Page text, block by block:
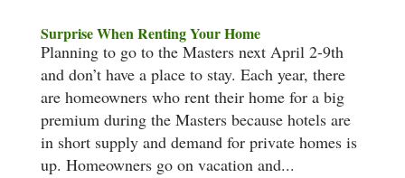
Surprise When Renting Your Home
Planning to go to the Masters next April 2-9th
and don’t have a place to stay. Each year, there
are homeowners who rent their home for a big
premium during the Masters because hotels are
in short supply and demand for private homes is
up. Homeowners go on vacation and...